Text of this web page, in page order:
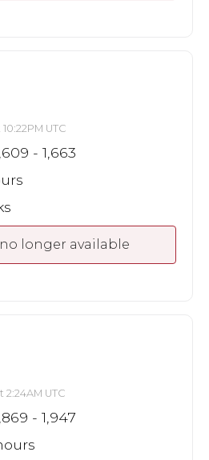
UTC
- 1,663
longer available
2:24AM UTC
- 1,947